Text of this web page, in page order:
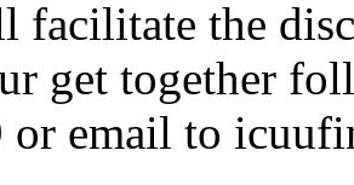
facilitate the
get together
or email to